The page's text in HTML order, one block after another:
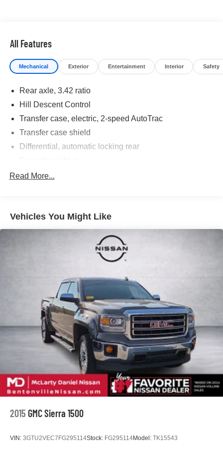
All Features
Mechanical Exterior Entertainment Interior Safety
Rear axle, 3.42 ratio
Hill Descent Control
Transfer case, electric, 2-speed AutoTrac
Transfer case shield
Differential, automatic locking rear
Hitch Guidance dynamic single line to aid in truck
Recovery hooks, front
Suspension Package, Off-Road
Brakes, 4-wheel antilock, 4-wheel disc
Read More...
Vehicles You Might Like
2015 GMC Sierra 1500
VIN: 3GTU2VEC7FG295114Stock: FG295114Model: TK15543